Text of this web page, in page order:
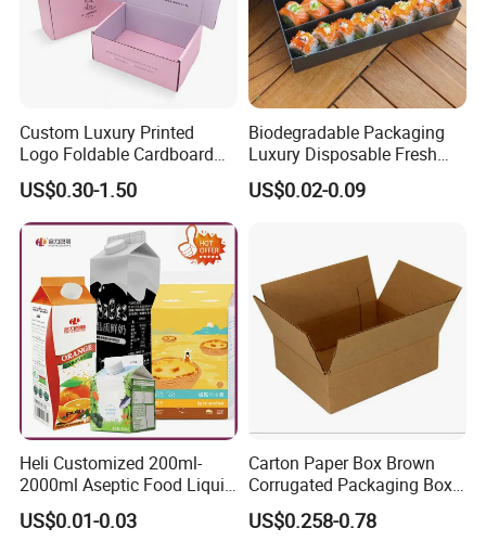
Custom Luxury Printed
Logo Foldable Cardboard
Kraft Paper Box Perfume
Clothes Shoes Jewelry
Packaging Shipping
Packing Mailer Christmas
US$0.30-1.50
Biodegradable Packaging
Luxury Disposable Fresh
Packaging Sushi Box Food
Boxes Container with Sauce
US$0.02-0.09
Heli Customized 200ml-
2000ml Aseptic Food Liquid
Gable Top Box Packaging
Box Material for Fresh Milk
US$0.01-0.03
Carton Paper Box Brown
Corrugated Packaging Box
for Shipping and Moving
US$0.258-0.78